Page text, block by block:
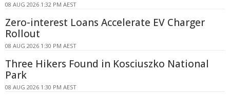
08 AUG 2026 1:32 PM AEST
Zero-interest Loans Accelerate EV Charger
Rollout
08 AUG 2026 1:30 PM AEST
Three Hikers Found in Kosciuszko National
Park
08 AUG 2026 1:30 PM AEST